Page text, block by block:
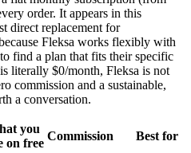
order. It appears in this
direct replacement for
Fleksa works flexibly with
find a plan that fits their specific
literally $0/month, Fleksa is not
commission and a sustainable,
a conversation.
you
on free
Commission Best for